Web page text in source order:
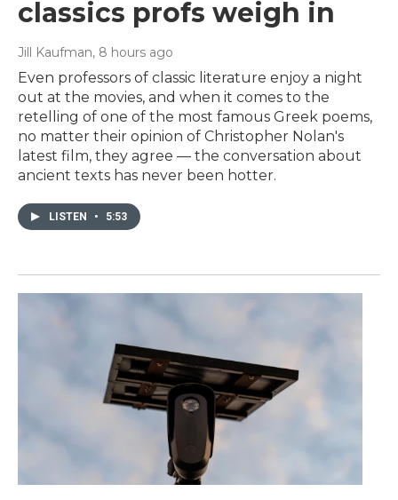
classics profs weigh in
Jill Kaufman, 8 hours ago
Even professors of classic literature enjoy a night
out at the movies, and when it comes to the
retelling of one of the most famous Greek poems,
no matter their opinion of Christopher Nolan's
latest film, they agree — the conversation about
ancient texts has never been hotter.
LISTEN • 5:53